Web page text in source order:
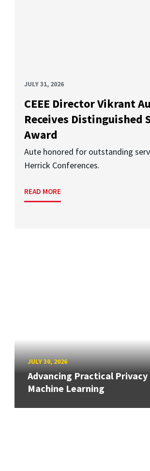
JULY 31, 2026
CEEE Director Vikrant
Receives Distinguished
Award
Aute honored for outstanding
Herrick Conferences.
READ MORE
JULY 30, 2026
Advancing Practical
Machine Learning